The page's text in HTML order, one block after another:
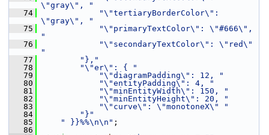
\"gray\", "
   74
"\"tertiaryBorderColor\":
\"gray\", "
   75
"\"primaryTextColor\": \"#666\",
"
   76
"\"secondaryTextColor\": \"red\"
"
   77
"},"
   78
"\"er\": { "
   79
"\"diagramPadding\": 12, "
   80
"\"entityPadding\": 4, "
   81
"\"minEntityWidth\": 150, "
   82
"\"minEntityHeight\": 20, "
   83
"\"curve\": \"monotoneX\" "
   84
"}"
   85
" }}%%\n\n" ;
   86